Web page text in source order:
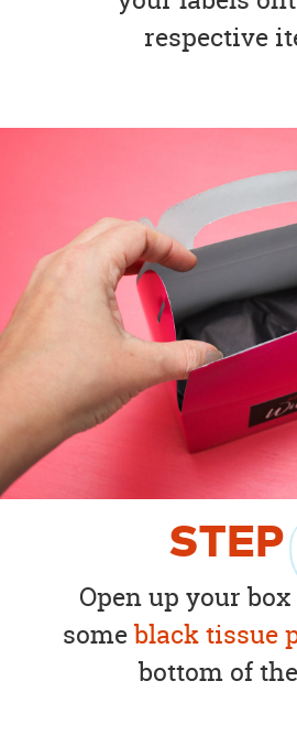
respective
STEP
Open up your
someblack tissue
bottom of